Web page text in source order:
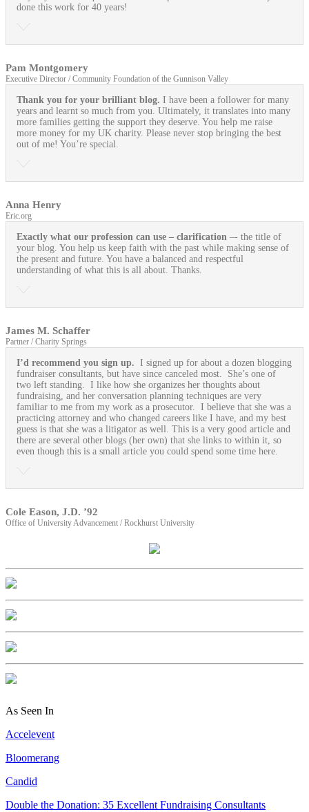
done this work for 40 years!
Pam Montgomery
Executive Director / Community Foundation of the Gunnison Valley
Thank you for your brilliant blog. I have been a follower for many
years and learnt so much from you. Ultimately, it translates into many
more families getting the support they deserve. You help me raise
more money for my UK charity. Please never stop bringing the best
out of me! You’re special.
Anna Henry
Eric.org
Exactly what our profession can use – clarification –- the title of
your blog. You help us keep faith with the past while making sense of
the present and future. You have a balanced and respectful
understanding of what this is all about. Thanks.
James M. Schaffer
Partner / Charity Springs
I’d recommend you sign up. I signed up for about a dozen blogging
fundraiser consultants, but have since canceled most. She’s one of
two left standing. I like how she organizes her thoughts about
fundraising, and her conversation planning techniques are very
familiar to me from my work as a prosecutor. I believe that she was a
practicing attorney and who changed careers like I have, and my best
guess is that she was a litigator as well. This is a very good article and
there are several other blogs (her own) that she links to within it, so
even though this is a small article you could spend some time here.
Cole Eason, J.D. ’92
Office of University Advancement / Rockhurst University
As Seen In
Accelevent
Bloomerang
Candid
Double the Donation: 35 Excellent Fundraising Consultants